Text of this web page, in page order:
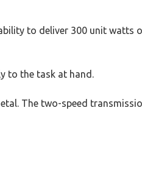
to deliver 300 unit watts
to the task at hand.
The two-speed